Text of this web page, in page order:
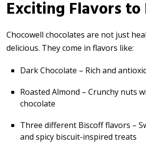
Exciting Flavors to
Chocowell chocolates are not just
delicious. They come in flavors like:
Dark Chocolate – Rich and
Roasted Almond – Crunchy nuts
chocolate
Three different Biscoff flavors –
and spicy biscuit-inspired treats